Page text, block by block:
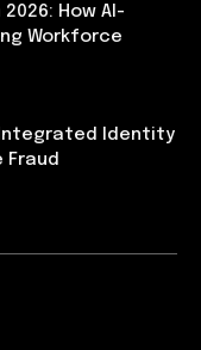
How AI-
Workforce
Integrated Identity